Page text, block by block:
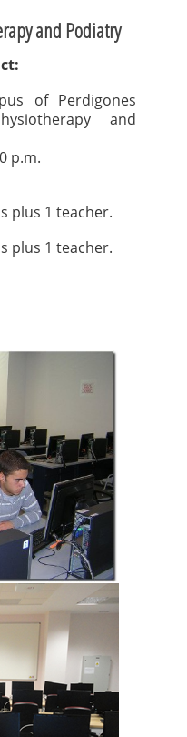
and Podiatry
of Perdigones
and
p.m.
plus 1 teacher.
plus 1 teacher.